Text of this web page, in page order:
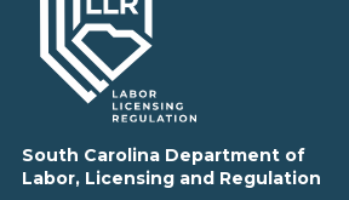
South Carolina Department of
Labor, Licensing and Regulation